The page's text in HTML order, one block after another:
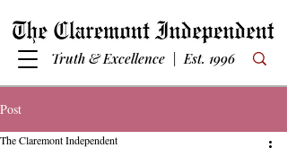
Truth & Excellence | Est. 1996
Post
The Claremont Independent